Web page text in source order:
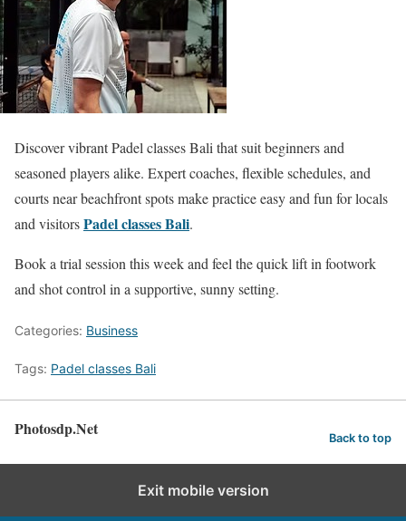
Discover vibrant Padel classes Bali that suit beginners and
seasoned players alike. Expert coaches, flexible schedules, and
courts near beachfront spots make practice easy and fun for locals
and visitorsPadel classes Bali.
Book a trial session this week and feel the quick lift in footwork
and shot control in a supportive, sunny setting.
Categories: Business
Tags: Padel classes Bali
Photosdp.Net Back to top
Exit mobile version